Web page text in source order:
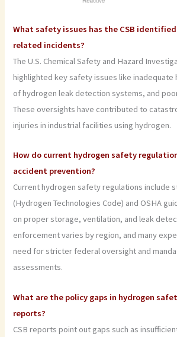
What safety issues has the CSB
related incidents?
The U.S. Chemical Safety and Hazard
highlighted key safety issues like inadequate
of hydrogen leak detection systems, and
These oversights have contributed to
injuries in industrial facilities using hydrogen.
How do current hydrogen safety
accident prevention?
Current hydrogen safety regulations include
(Hydrogen Technologies Code) and OSHA
on proper storage, ventilation, and leak
enforcement varies by region, and many
need for stricter federal oversight and
assessments.
What are the policy gaps in hydrogen
reports?
CSB reports point out gaps such as